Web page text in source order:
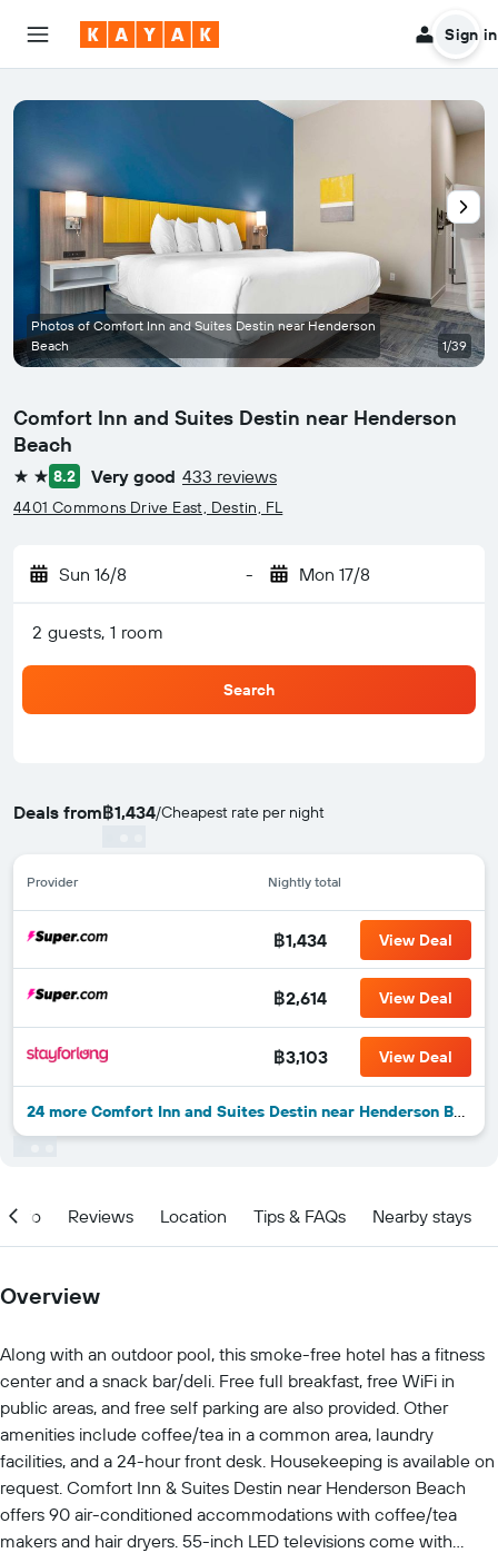
Sign in
Comfort Inn and Suites Destin near Henderson
Beach
2 stars8.2 Very good 433 reviews
4401 Commons Drive East, Destin, FL
Sun 16/8 - Mon 17/8
2 guests, 1 room
Search
Deals from฿1,434/Cheapest rate per night
Provider Nightly total
฿1,434 View Deal
฿2,614 View Deal
฿3,103 View Deal
24 more Comfort Inn and Suites Destin near Henderson Beach deals
Photos of Comfort Inn and Suites Destin near Henderson
Beach
1/39
Info Reviews Location Tips & FAQs Nearby stays
Overview
Along with an outdoor pool, this smoke-free hotel has a fitness
center and a snack bar/deli. Free full breakfast, free WiFi in
public areas, and free self parking are also provided. Other
amenities include coffee/tea in a common area, laundry
facilities, and a 24-hour front desk. Housekeeping is available on
request. Comfort Inn & Suites Destin near Henderson Beach
offers 90 air-conditioned accommodations with coffee/tea
makers and hair dryers. 55-inch LED televisions come with